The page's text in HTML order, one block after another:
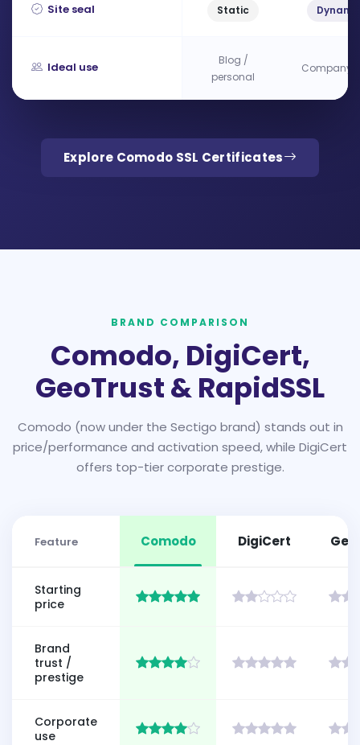
Site seal Static
Ideal use
Blog /
personal
Company
Explore Comodo SSL Certificates
BRAND COMPARISON
Comodo, DigiCert,
GeoTrust & RapidSSL
Comodo (now under the Sectigo brand) stands out in
price/performance and activation speed, while DigiCert
offers top-tier corporate prestige.
Feature Comodo DigiCert
Starting
price
Brand
trust /
prestige
Corporate
use